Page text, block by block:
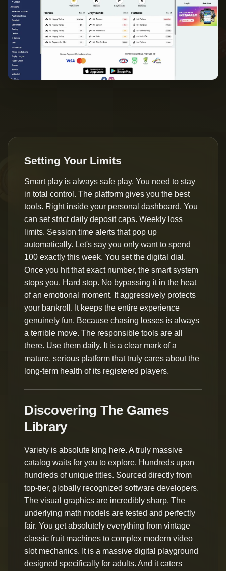
Setting Your Limits
Smart play is always safe play. You need to stay
in total control. The platform gives you the best
tools. Right inside your personal dashboard. You
can set strict daily deposit caps. Weekly loss
limits. Session time alerts that pop up
automatically. Let's say you only want to spend
100 exactly this week. You set the digital dial.
Once you hit that exact number, the smart system
stops you. Hard stop. No bypassing it in the heat
of an emotional moment. It aggressively protects
your bankroll. It keeps the entire experience
genuinely fun. Because chasing losses is always
a terrible move. The responsible tools are all
there. Use them daily. It is a clear mark of a
mature, serious platform that truly cares about the
long-term health of its registered players.
Discovering The Games
Library
Variety is absolute king here. A truly massive
catalog waits for you to explore. Hundreds upon
hundreds of unique titles. Sourced directly from
top-tier, globally recognized software developers.
The visual graphics are incredibly sharp. The
underlying math models are tested and perfectly
fair. You get absolutely everything from vintage
classic fruit machines to complex modern video
slot mechanics. It is a massive digital playground
designed specifically for adults. And it caters